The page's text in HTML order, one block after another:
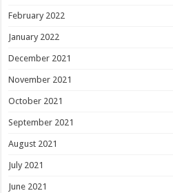
February 2022
January 2022
December 2021
November 2021
October 2021
September 2021
August 2021
July 2021
June 2021